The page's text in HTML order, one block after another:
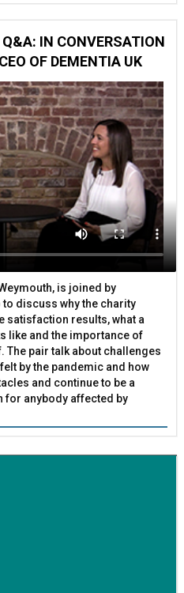
IN CONVERSATION
OF DEMENTIA UK
is joined by
to discuss why the charity
satisfaction results, what a
like and the importance of
The pair talk about challenges
by the pandemic and how
and continue to be a
anybody affected by